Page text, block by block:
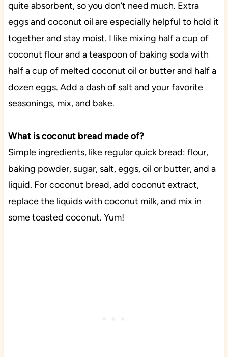
quite absorbent, so you don’t need much. Extra
eggs and coconut oil are especially helpful to hold it
together and stay moist. I like mixing half a cup of
coconut flour and a teaspoon of baking soda with
half a cup of melted coconut oil or butter and half a
dozen eggs. Add a dash of salt and your favorite
seasonings, mix, and bake.
What is coconut bread made of?
Simple ingredients, like regular quick bread: flour,
baking powder, sugar, salt, eggs, oil or butter, and a
liquid. For coconut bread, add coconut extract,
replace the liquids with coconut milk, and mix in
some toasted coconut. Yum!